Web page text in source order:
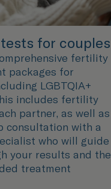
for couples
fertility
packages for
LGBTQIA+
includes fertility
partner, as well as
consultation with a
who will guide
your results and the
treatment